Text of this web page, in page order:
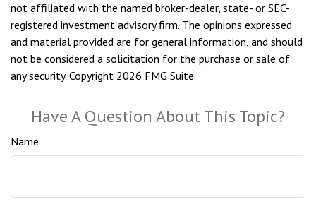
not affiliated with the named broker-dealer, state- or SEC-
registered investment advisory firm. The opinions expressed
and material provided are for general information, and should
not be considered a solicitation for the purchase or sale of
any security. Copyright 2026 FMG Suite.
Have A Question About This Topic?
Name